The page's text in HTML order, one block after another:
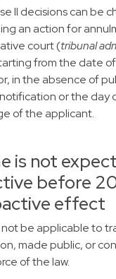
II decisions can be
an action for
court (tribunal
from the date
in the absence of
or the day
of the applicant.
is not
before
effect
not be applicable to
made public, or
of the law.